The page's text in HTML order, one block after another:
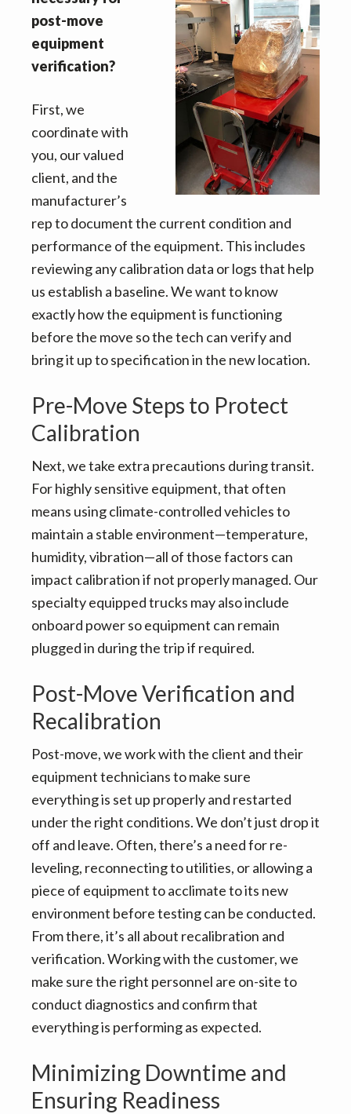
i
g
a
i
o
n
t
e
b
a
post-move
equipment
verification?
First, we
coordinate with
you, our valued
client, and the
manufacturer’s
rep to document the current condition and
performance of the equipment. This includes
reviewing any calibration data or logs that help
us establish a baseline. We want to know
exactly how the equipment is functioning
before the move so the tech can verify and
bring it up to specification in the new location.
Pre-Move Steps to Protect
Calibration
Next, we take extra precautions during transit.
For highly sensitive equipment, that often
means using climate-controlled vehicles to
maintain a stable environment—temperature,
humidity, vibration—all of those factors can
impact calibration if not properly managed. Our
specialty equipped trucks may also include
onboard power so equipment can remain
plugged in during the trip if required.
Post-Move Verification and
Recalibration
Post-move, we work with the client and their
equipment technicians to make sure
everything is set up properly and restarted
under the right conditions. We don’t just drop it
off and leave. Often, there’s a need for re-
leveling, reconnecting to utilities, or allowing a
piece of equipment to acclimate to its new
environment before testing can be conducted.
From there, it’s all about recalibration and
verification. Working with the customer, we
make sure the right personnel are on-site to
conduct diagnostics and confirm that
everything is performing as expected.
Minimizing Downtime and
Ensuring Readiness